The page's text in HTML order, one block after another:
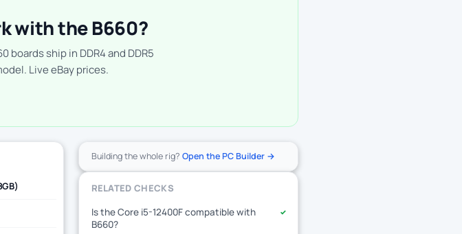
with the B660?
boards ship in DDR4 and DDR5
Live eBay prices.
Building the whole rig? Open the PC Builder →
RELATED CHECKS
Is the Core i5-12400F compatible with
B660?
✓